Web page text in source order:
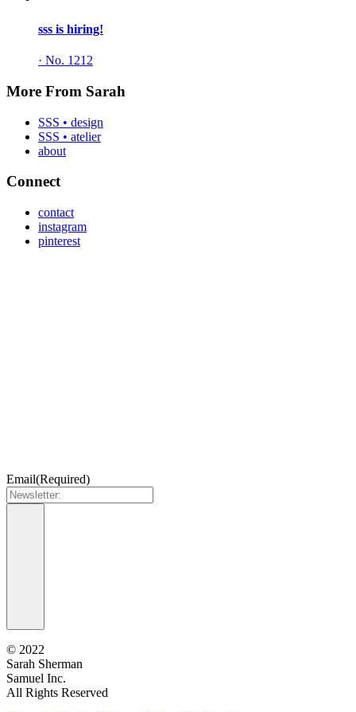
sss is hiring!
· No. 1212
More From Sarah
SSS • design
SSS • atelier
about
Connect
contact
instagram
pinterest
Email(Required)
© 2022
Sarah Sherman
Samuel Inc.
All Rights Reserved